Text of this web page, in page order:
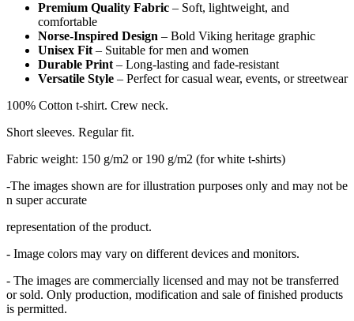
Premium Quality Fabric – Soft, lightweight, and
comfortable
Norse-Inspired Design – Bold Viking heritage graphic
Unisex Fit – Suitable for men and women
Durable Print – Long-lasting and fade-resistant
Versatile Style – Perfect for casual wear, events, or streetwear
100% Cotton t-shirt. Crew neck.
Short sleeves. Regular fit.
Fabric weight: 150 g/m2 or 190 g/m2 (for white t-shirts)
-The images shown are for illustration purposes only and may not be
n super accurate
representation of the product.
- Image colors may vary on different devices and monitors.
- The images are commercially licensed and may not be transferred
or sold. Only production, modification and sale of finished products
is permitted.